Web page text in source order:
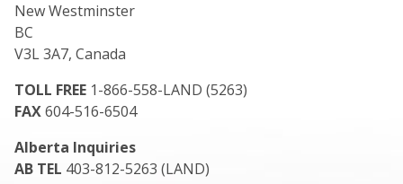
New Westminster
BC
V3L 3A7, Canada
TOLL FREE 1-866-558-LAND (5263)
FAX604-516-6504
Alberta Inquiries
AB TEL 403-812-5263 (LAND)